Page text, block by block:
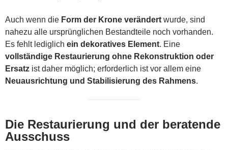
Auch wenn die Form der Krone verändert wurde, sind
nahezu alle ursprünglichen Bestandteile noch vorhanden.
Es fehlt lediglich ein dekoratives Element. Eine
vollständige Restaurierung ohne Rekonstruktion oder
Ersatz ist daher möglich; erforderlich ist vor allem eine
Neuausrichtung und Stabilisierung des Rahmens.
Die Restaurierung und der beratende
Ausschuss